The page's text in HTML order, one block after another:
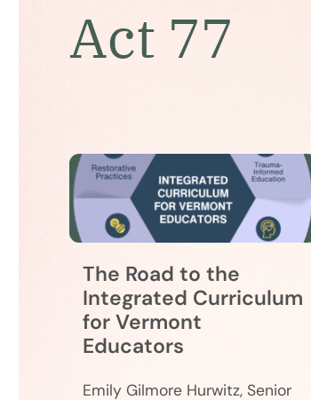
Act 77
The Road to the
Integrated Curriculum
for Vermont
Educators
Emily Gilmore Hurwitz, Senior